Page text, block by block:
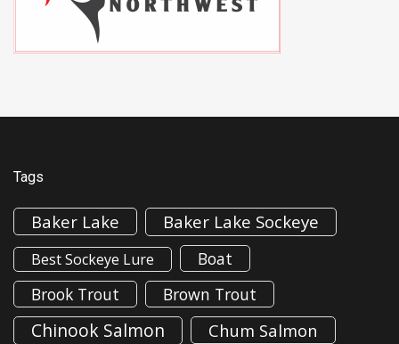
Tags
Baker Lake Baker Lake Sockeye
Best Sockeye Lure
Boat
Brook Trout
Brown Trout
Chinook Salmon Chum Salmon